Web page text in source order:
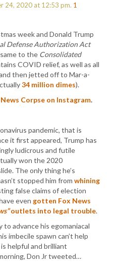
24, 2020 at 12:53 pm. 1
week and Donald Trump
Defense Authorization Act
to the Consolidated
COVID relief, as well as all
then jetted off to Mar-a-
34 million dimes).
Corpse on Instagram.
pandemic, that is
it first appeared, Trump has
ludicrous and futile
won the 2020
The only thing he’s
stopped him from whining
false claims of election
even gotten Fox News
outlets into legal trouble.
advance his egomaniacal
imbecile spawn can’t help
helpful and brilliant
Don Jr tweeted…